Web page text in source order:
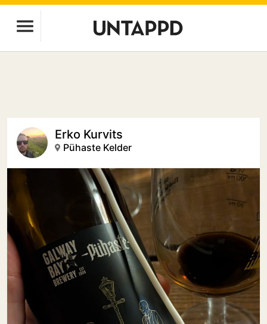
Erko Kurvits
Pühaste Kelder